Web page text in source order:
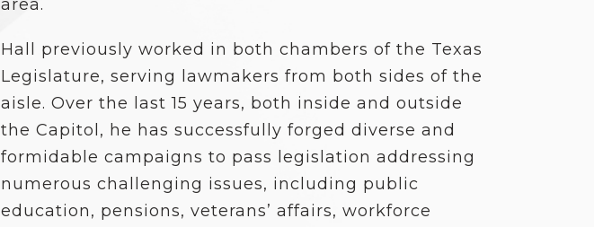
area.
Hall previously worked in both chambers of the Texas
Legislature, serving lawmakers from both sides of the
aisle. Over the last 15 years, both inside and outside
the Capitol, he has successfully forged diverse and
formidable campaigns to pass legislation addressing
numerous challenging issues, including public
education, pensions, veterans’ affairs, workforce